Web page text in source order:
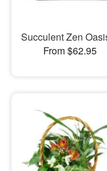
Succulent Zen
From $62.95